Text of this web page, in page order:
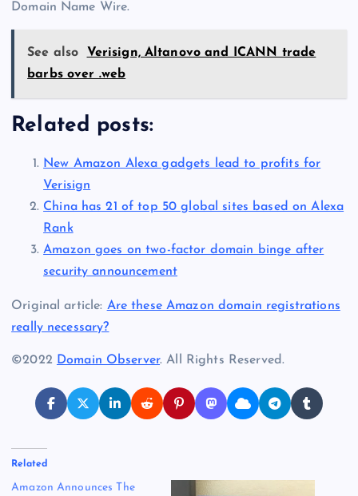
Domain Name Wire.
See also
Verisign, Altanovo and ICANN trade
barbs over .web
Related posts:
New Amazon Alexa gadgets lead to profits for
Verisign
China has 21 of top 50 global sites based on Alexa
Rank
Amazon goes on two-factor domain binge after
security announcement
Original article: Are these Amazon domain registrations
really necessary?
©2022 Domain Observer. All Rights Reserved.
Related
Amazon Announces The